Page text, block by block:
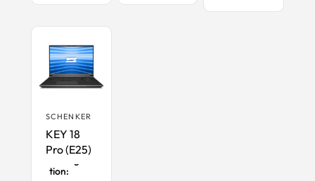
SCHENKER
KEY 18
Pro (E25)
Maximum
tion: